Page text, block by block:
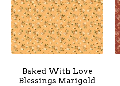
Baked With Love
Blessings Marigold